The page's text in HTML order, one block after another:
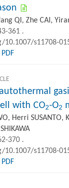
QI, Zhe CAI,
361 .
10.1007/s11708-
with CO2-O2
Herri SUSANTO,
370 .
10.1007/s11708-